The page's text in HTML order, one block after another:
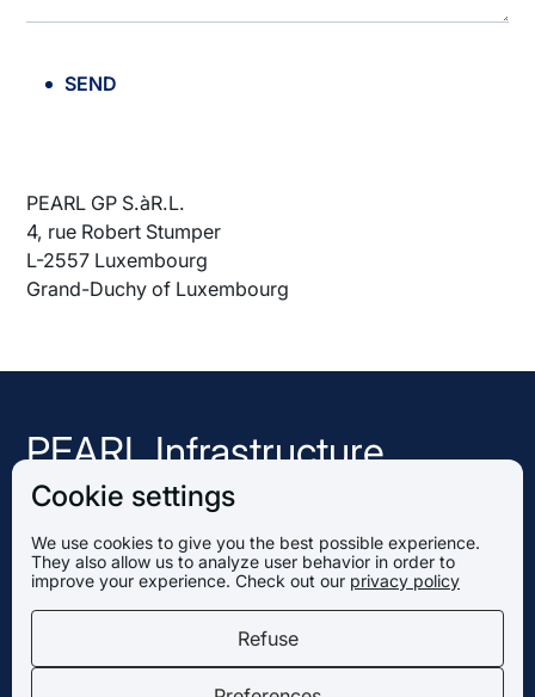
PEARL GP S.àR.L.
4, rue Robert Stumper
L-2557 Luxembourg
Grand-Duchy of Luxembourg
PEARL Infrastructure
Capital
PEARL GP S.àR.L.
Grand-Duchy of Luxembourg
Cookie settings
We use cookies to give you the best possible experience.
They also allow us to analyze user behavior in order to
improve your experience. Check out our privacy policy
Refuse